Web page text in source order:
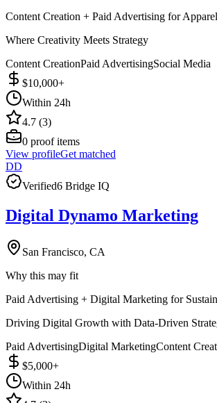
Content Creation + Paid Advertising for Apparel
Where Creativity Meets Strategy
Content CreationPaid AdvertisingSocial Media
$10,000+
Within 24h
4.7 (3)
0 proof items
View profileGet matched
DD
Verified6 Bridge IQ
Digital Dynamo Marketing
San Francisco, CA
Why this may fit
Paid Advertising + Digital Marketing for
Driving Digital Growth with Data-Driven
Paid AdvertisingDigital MarketingContent
$5,000+
Within 24h